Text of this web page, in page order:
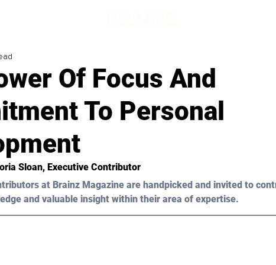
Of Focus And
To Personal
Sloan, Executive Contributor
at Brainz Magazine are handpicked and invited to
and valuable insight within their area of expertise.